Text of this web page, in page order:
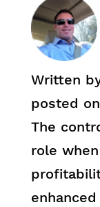
Written
posted on
The
role